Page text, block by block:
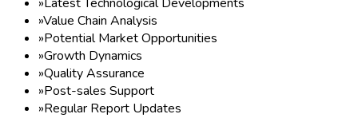
»Value Chain Analysis
»Potential Market Opportunities
»Growth Dynamics
»Quality Assurance
»Post-sales Support
»Regular Report Updates